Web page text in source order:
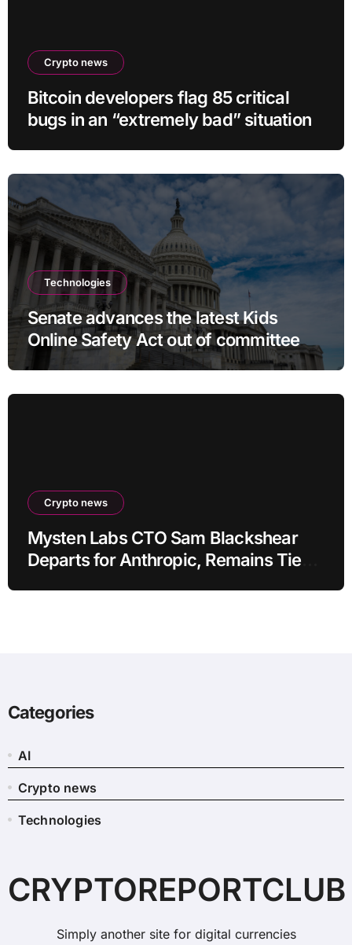
Crypto news
Bitcoin developers flag 85 critical
bugs in an “extremely bad” situation
Technologies
Senate advances the latest Kids
Online Safety Act out of committee
Crypto news
Mysten Labs CTO Sam Blackshear
Departs for Anthropic, Remains Tied
Categories
AI
Crypto news
Technologies
CRYPTOREPORTCLUB
Simply another site for digital currencies